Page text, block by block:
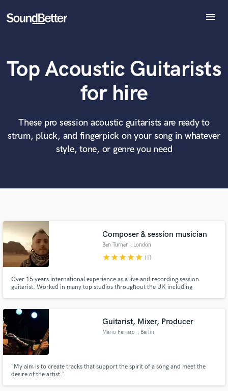
menu
Tracks
SoundCheck
Sign In
Sign Up
Top Acoustic Guitarists
for hire
These pro session acoustic guitarists are ready to
strum, pluck, and fingerpick on your song in whatever
style, tone, or genre you need
Composer & session musician
Ben Turner , London
starstarstarstarstar (1)
Over 15 years international experience as a live and recording session
guitarist. Worked in many top studios throughout the UK including
Guitarist, Mixer, Producer
Mario Ferraro , Berlin
"My aim is to create tracks that support the spirit of a song and meet the
desire of the artist."
What can we help you with?
Tell us more about your project:
Need help? Check out our Music production glossary.
at your fingertips
Browse Curated Pros
Search by credits or 'sounds like' and check out
audio samples and verified reviews of top pros.